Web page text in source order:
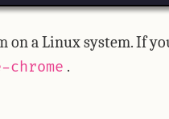
a Linux system. If
chrome .